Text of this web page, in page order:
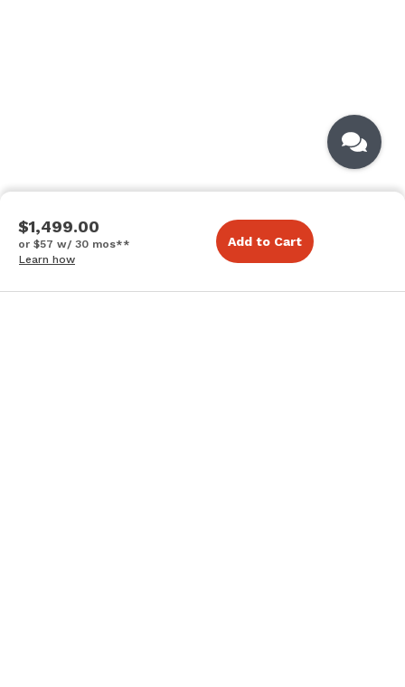
$1,499.00
or $57 w/ 30 mos**
Learn how
Add to Cart